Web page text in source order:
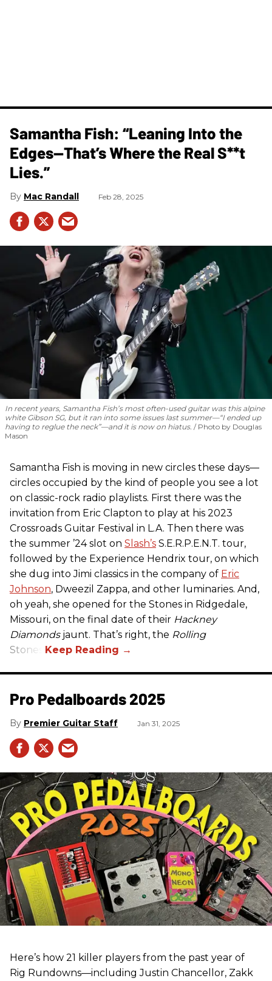
Samantha Fish: “Leaning Into the
Edges—That’s Where the Real S**t
Lies.”
Mac Randall Feb 28, 2025
In recent years, Samantha Fish’s most often-used guitar was this alpine
white Gibson SG, but it ran into some issues last summer—“I ended up
having to reglue the neck”—and it is now on hiatus.
Photo by Douglas
Mason
Samantha Fish is moving in new circles these days—
circles occupied by the kind of people you see a lot
on classic-rock radio playlists. First there was the
invitation from Eric Clapton to play at his 2023
Crossroads Guitar Festival in L.A. Then there was
the summer ’24 slot on Slash’s S.E.R.P.E.N.T. tour,
followed by the Experience Hendrix tour, on which
she dug into Jimi classics in the company of Eric
Johnson, Dweezil Zappa, and other luminaries. And,
oh yeah, she opened for the Stones in Ridgedale,
Missouri, on the final date of their Hackney
Diamondsjaunt. That’s right, the Rolling
Stones.
Pro Pedalboards​ 2025
Premier Guitar Staff Jan 31, 2025
Here’s how 21 killer players from the past year of
Rig Rundowns—including Justin Chancellor, Zakk